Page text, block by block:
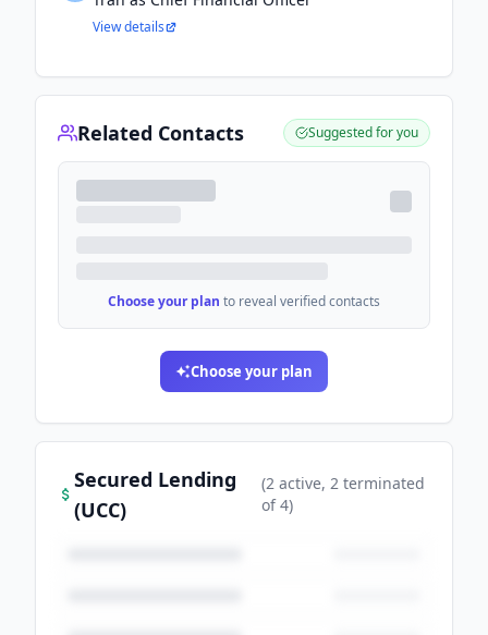
View details
Related Contacts Suggested for you
Choose your plan to reveal verified contacts
Choose your plan
Secured Lending
(UCC)
(2active, 2 terminated
of4)